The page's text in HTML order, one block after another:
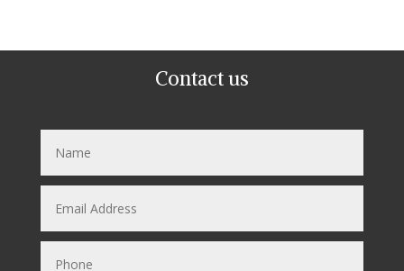
Contact us